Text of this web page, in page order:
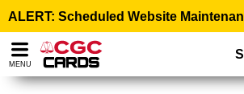
note:
This
website
includes
MENU